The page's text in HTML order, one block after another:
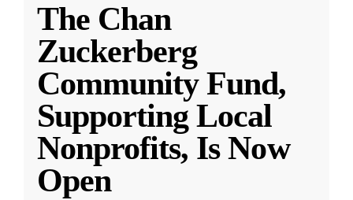
The Chan
Zuckerberg
Community Fund,
Supporting Local
Nonprofits, Is Now
Open